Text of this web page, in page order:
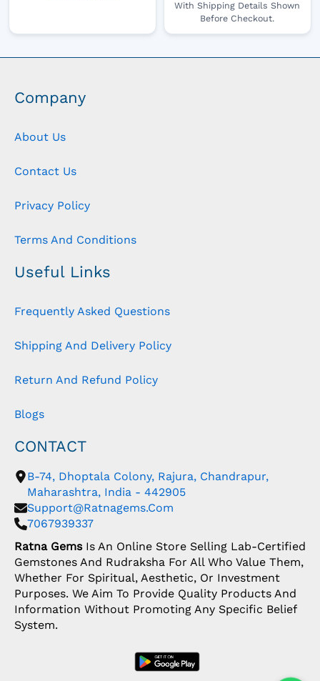
With Shipping Details Shown
Before Checkout.
Company
About Us
Contact Us
Privacy Policy
Terms And Conditions
Useful Links
Frequently Asked Questions
Shipping And Delivery Policy
Return And Refund Policy
Blogs
CONTACT
B-74, Dhoptala Colony, Rajura, Chandrapur,
Maharashtra, India - 442905
Support@ratnagems.com
7067939337
Ratna GemsIs An Online Store Selling Lab-Certified
Gemstones And Rudraksha For All Who Value Them,
Whether For Spiritual, Aesthetic, Or Investment
Purposes. We Aim To Provide Quality Products And
Information Without Promoting Any Specific Belief
System.